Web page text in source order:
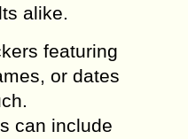
alike.
featuring
or dates
can include